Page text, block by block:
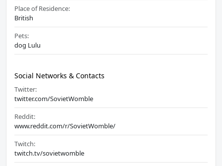
Place of Residence:
British
Pets:
dog Lulu
Social Networks & Contacts
Twitter:
twitter.com/SovietWomble
Reddit:
www.reddit.com/r/SovietWomble/
Twitch:
twitch.tv/sovietwomble